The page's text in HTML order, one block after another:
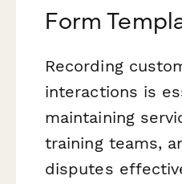
Form
Recording
interactions is
maintaining
training teams,
disputes